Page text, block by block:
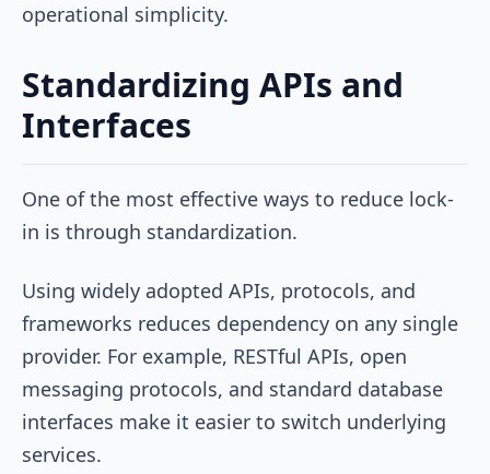
operational simplicity.
Standardizing APIs and
Interfaces
One of the most effective ways to reduce lock-
in is through standardization.
Using widely adopted APIs, protocols, and
frameworks reduces dependency on any single
provider. For example, RESTful APIs, open
messaging protocols, and standard database
interfaces make it easier to switch underlying
services.